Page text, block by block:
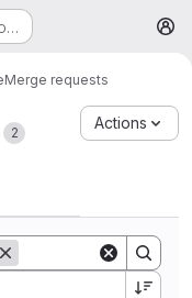
Merge requests
2
Actions